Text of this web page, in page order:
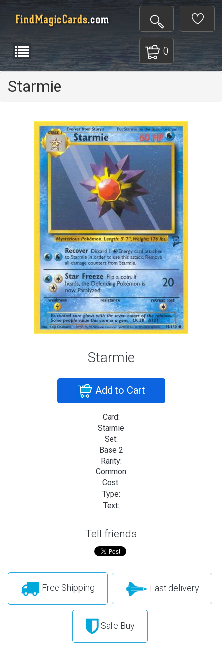
0
Starmie
Starmie
Add to Cart
Card:
Starmie
Set:
Base 2
Rarity:
Common
Cost:
Type:
Text:
Tell friends
Free Shipping Fast delivery
Safe Buy